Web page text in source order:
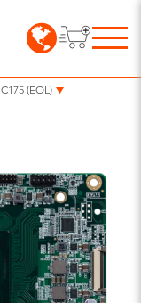
(EOL)